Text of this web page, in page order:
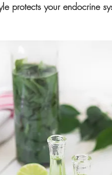
protects your endocrine